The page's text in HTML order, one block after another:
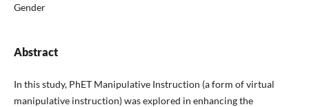
Gender
Abstract
In this study, PhET Manipulative Instruction (a form of virtual
manipulative instruction) was explored in enhancing the